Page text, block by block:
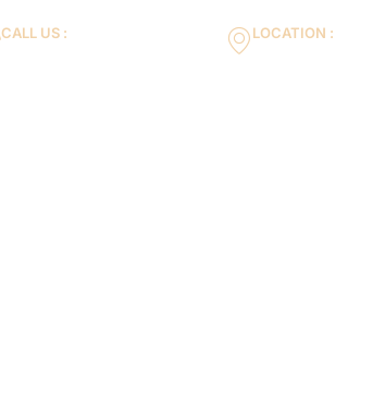
CALL US : LOCATION :